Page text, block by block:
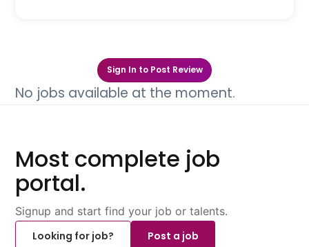
Sign In to Post Review
No jobs available at the moment.
Most complete job
portal.
Signup and start find your job or talents.
Looking for job?
Post a job